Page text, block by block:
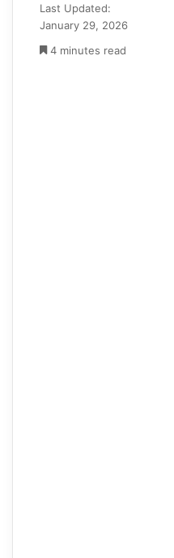
Last Updated:
January 29, 2026
4 minutes read